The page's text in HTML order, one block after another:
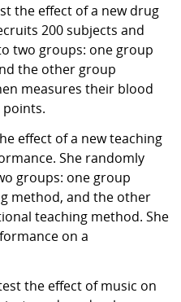
the effect of a new drug
200 subjects and
two groups: one group
the other group
measures their blood
effect of a new teaching
She randomly
groups: one group
method, and the other
teaching method. She
on a
the effect of music on